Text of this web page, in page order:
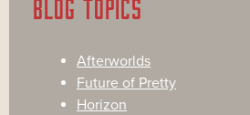
BLOG TOPICS
Afterworlds
Future of Pretty
Horizon